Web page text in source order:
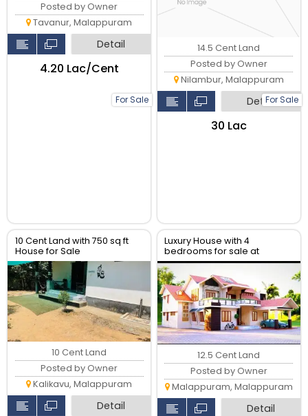
For Sale
Posted by Owner
Tavanur, Malappuram
Detail
₹4.20 Lac/Cent
For Sale
14.5 Cent Land
Posted by Owner
Nilambur, Malappuram
Detail
₹30 Lac
10 Cent Land with 750 sq ft
House for Sale
inMalappuram Kalikavu Via,
Pullengode Srambikallu
10 Cent Land
Posted by Owner
Kalikavu, Malappuram
Detail
Luxury House with 4
bedrooms for sale at
melmuri Malappuram
12.5 Cent Land
Posted by Owner
Malappuram, Malappuram
Detail